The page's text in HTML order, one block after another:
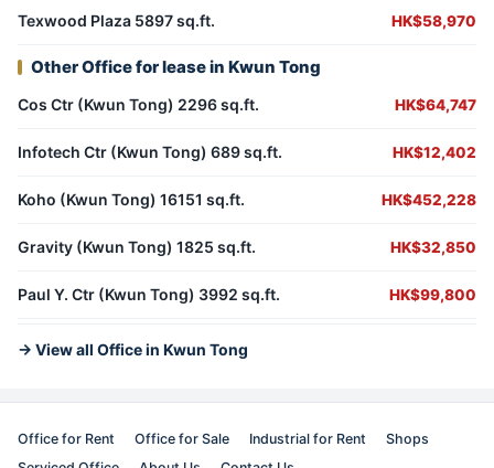
Texwood Plaza 5897 sq.ft. HK$58,970
Other Office for lease in Kwun Tong
Cos Ctr (Kwun Tong) 2296 sq.ft. HK$64,747
Infotech Ctr (Kwun Tong) 689 sq.ft. HK$12,402
Koho (Kwun Tong) 16151 sq.ft. HK$452,228
Gravity (Kwun Tong) 1825 sq.ft. HK$32,850
Paul Y. Ctr (Kwun Tong) 3992 sq.ft. HK$99,800
→ View all Office in Kwun Tong
Office for Rent Office for Sale Industrial for Rent
Shops